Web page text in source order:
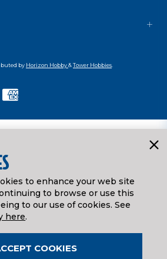
by Horizon Hobby&Tower Hobbies
to enhance your web site
to browse or use this
to our use of cookies. See
here.
COOKIES